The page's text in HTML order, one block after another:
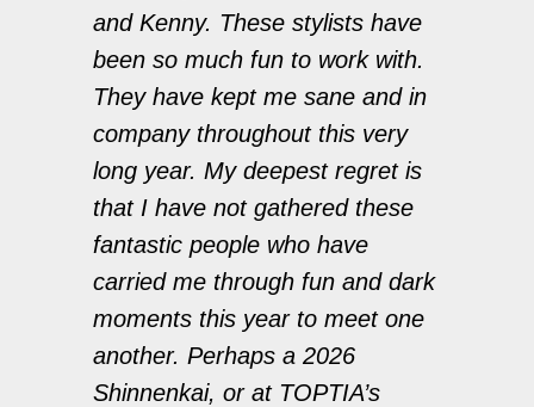
and Kenny. These stylists have
been so much fun to work with.
They have kept me sane and in
company throughout this very
long year. My deepest regret is
that I have not gathered these
fantastic people who have
carried me through fun and dark
moments this year to meet one
another. Perhaps a 2026
Shinnenkai, or at TOPTIA’s